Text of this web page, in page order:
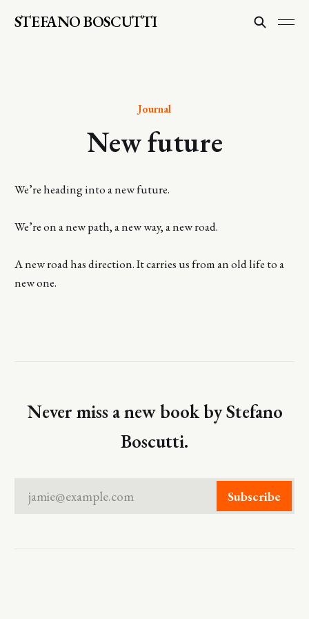
STEFANO BOSCUTTI
Journal
New future
We’re heading into a new future.
We’re on a new path, a new way, a new road.
A new road has direction. It carries us from an old life to a
new one.
Never miss a new book by Stefano
Boscutti.
jamie@example.com Subscribe